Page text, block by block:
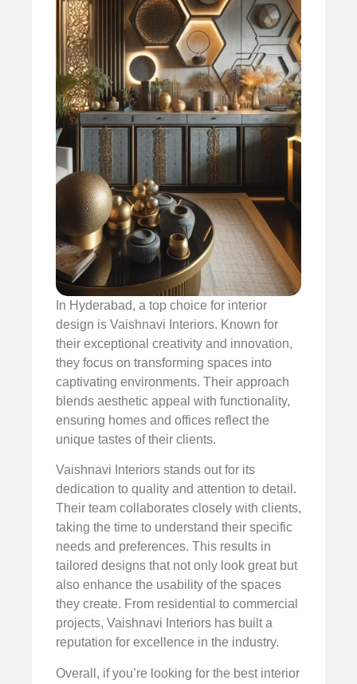
In Hyderabad, a top choice for interior
design is Vaishnavi Interiors. Known for
their exceptional creativity and innovation,
they focus on transforming spaces into
captivating environments. Their approach
blends aesthetic appeal with functionality,
ensuring homes and offices reflect the
unique tastes of their clients.
Vaishnavi Interiors stands out for its
dedication to quality and attention to detail.
Their team collaborates closely with clients,
taking the time to understand their specific
needs and preferences. This results in
tailored designs that not only look great but
also enhance the usability of the spaces
they create. From residential to commercial
projects, Vaishnavi Interiors has built a
reputation for excellence in the industry.
Overall, if you’re looking for the best interior